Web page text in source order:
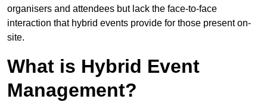
organisers and attendees but lack the face-to-face
interaction that hybrid events provide for those present on-
site.
What is Hybrid Event
Management?